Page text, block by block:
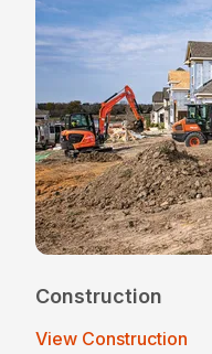
Construction
View Construction